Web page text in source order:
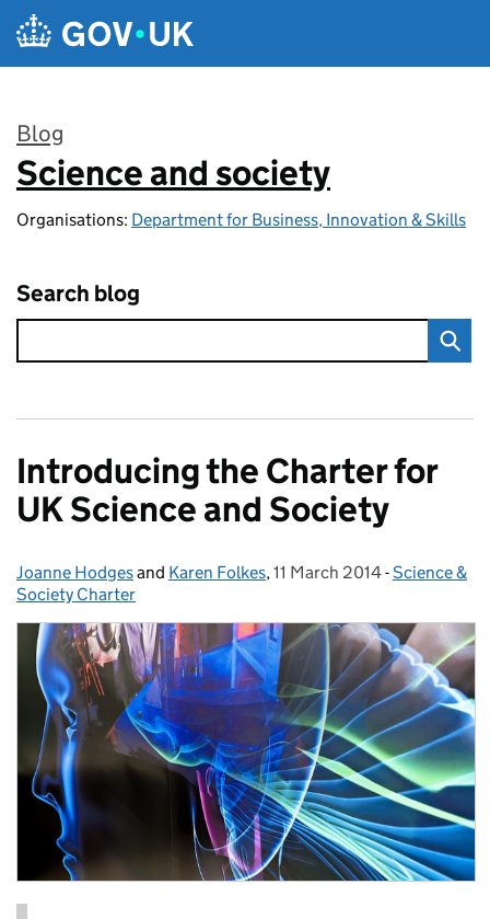
Skip to main content
Blog
:
Science and society
Organisations: Department for Business, Innovation & Skills
Search blog
Introducing the Charter for
UK Science and Society
Posted by:
Joanne Hodgesand Karen Folkes, Posted on:
11 March 2014- Categories:
Science &
Society Charter